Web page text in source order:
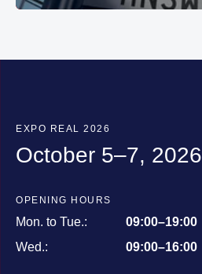
EXPO REAL 2026
October 5–7, 2026
OPENING HOURS
Mon. to Tue.:
09:00–19:00
Wed.:
09:00–16:00